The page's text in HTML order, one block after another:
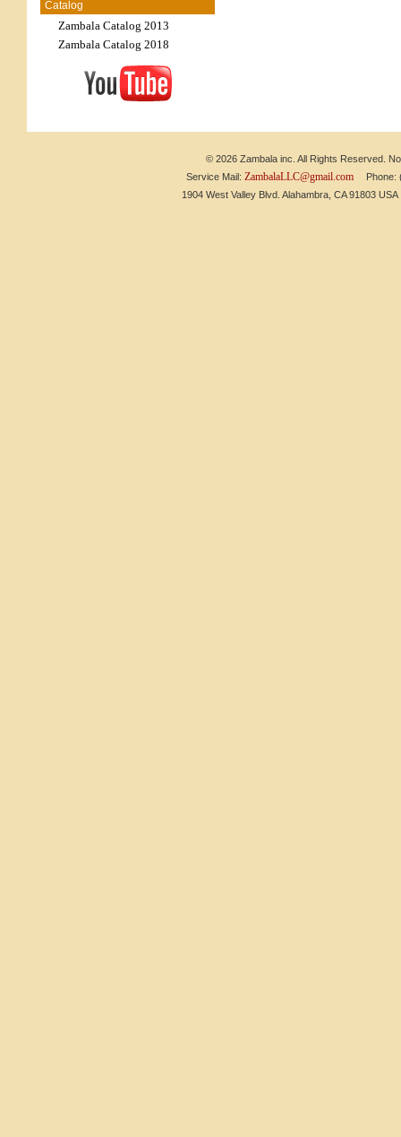
Catalog
Zambala Catalog 2013
Zambala Catalog 2018
© 2026 Zambala inc. All Rights Reserved.
Service Mail: ZambalaLLC@gmail.comPhone:
1904 West Valley Blvd. Alahambra, CA 91803